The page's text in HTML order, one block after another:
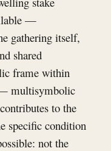
—
gathering itself,
shared
frame within
multisymbolic
to the
specific condition
not the